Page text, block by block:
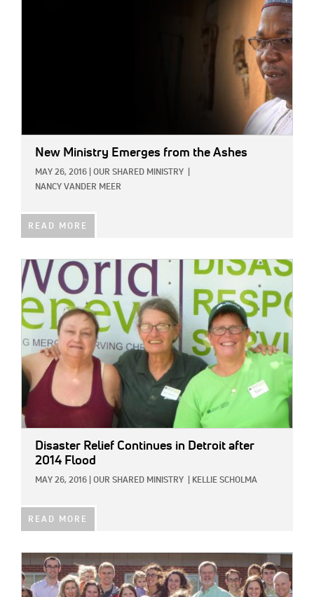
New Ministry Emerges from the Ashes
MAY 26, 2016 OUR SHARED MINISTRY
NANCY VANDER MEER
READ MORE
IMAGE:
Disaster Relief Continues in Detroit after
2014 Flood
MAY 26, 2016 OUR SHARED MINISTRY KELLIE SCHOLMA
READ MORE
IMAGE: